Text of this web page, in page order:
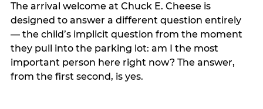
The arrival welcome at Chuck E. Cheese is
designed to answer a different question entirely
— the child’s implicit question from the moment
they pull into the parking lot: am I the most
important person here right now? The answer,
from the first second, is yes.